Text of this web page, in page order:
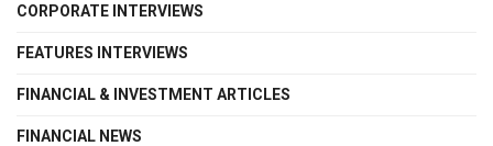
CORPORATE INTERVIEWS
FEATURES INTERVIEWS
FINANCIAL & INVESTMENT ARTICLES
FINANCIAL NEWS